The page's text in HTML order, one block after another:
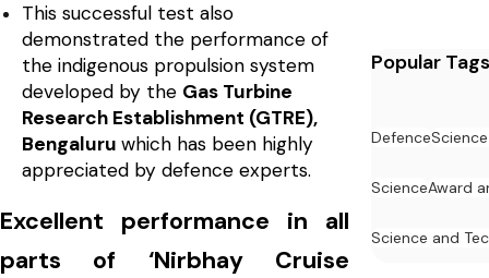
This successful test also
demonstrated the performance of
the indigenous propulsion system
developed by the Gas Turbine
Research Establishment (GTRE),
Bengaluru which has been highly
appreciated by defence experts.
Excellent performance in all
parts of ‘Nirbhay Cruise
Popular Tags
Defence
ScienceAward
Science and